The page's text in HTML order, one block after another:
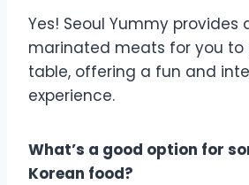
Yes! Seoul Yummy provides
marinated meats for you to
table, offering a fun and
experience.
What’s a good option for
Korean food?